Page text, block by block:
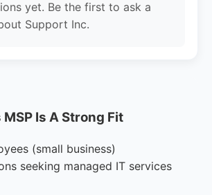
yet. Be the first to ask a
Support Inc.
Is A Strong Fit
(small business)
seeking managed IT services